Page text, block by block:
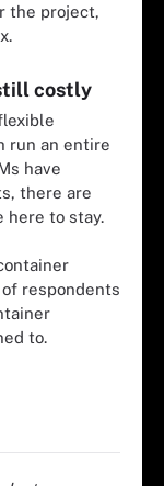
the project,
costly
run an entire
have
there are
here to stay.
respondents
to.